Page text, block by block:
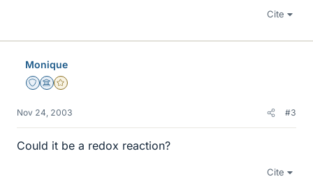
Cite
Monique
Staff Emeritus
Science Advisor
Gold Member
Nov 24, 2003 #3
Could it be a redox reaction?
Cite